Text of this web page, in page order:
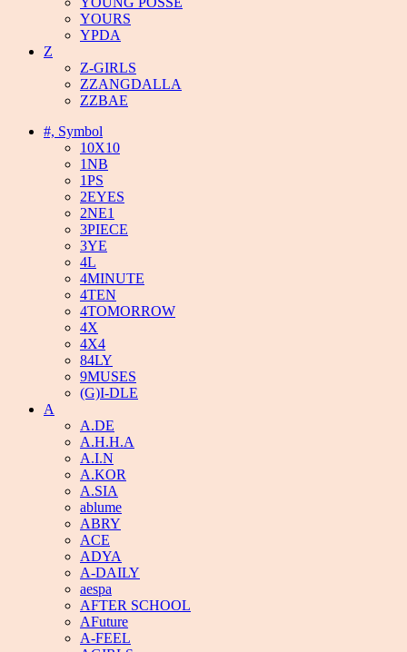
YOURS
YPDA
Z
Z-GIRLS
ZZANGDALLA
ZZBAE
#, Symbol
10X10
1NB
1PS
2EYES
2NE1
3PIECE
3YE
4L
4MINUTE
4TEN
4TOMORROW
4X
4X4
84LY
9MUSES
(G)I-DLE
A
A.DE
A.H.H.A
A.I.N
A.KOR
A.SIA
ablume
ABRY
ACE
ADYA
A-DAILY
aespa
AFTER SCHOOL
AFuture
A-FEEL